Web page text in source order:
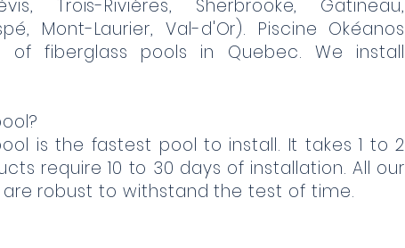
Trois-Rivières, Sherbrooke, Gatineau,
Mont-Laurier, Val-d'Or). Piscine Okéanos
fiberglass pools in Quebec. We install
is the fastest pool to install. It takes 1 to 2
require 10 to 30 days of installation. All our
robust to withstand the test of time.